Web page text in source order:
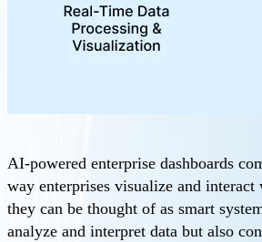
AI-powered enterprise dashboards
way enterprises visualize and
they can be thought of as smart
analyze and interpret data but also